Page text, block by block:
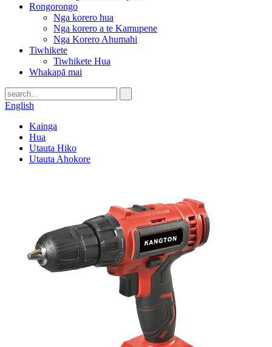
Rongorongo
Nga korero hua
Nga korero a te Kamupene
Nga Korero Ahumahi
Tiwhikete
Tiwhikete Hua
Whakapā mai
English
Kainga
Hua
Utauta Hiko
Utauta Ahokore